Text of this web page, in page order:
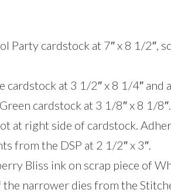
Party cardstock at 7″ x 8 1/2″,
at 3 1/2″ x 8 1/4″ and
cardstock at 3 1/8″ x 8 1/
at right side of cardstock.
from the DSP at 2 1/2″ x 3″.
Bliss ink on scrap piece of
narrower dies from the